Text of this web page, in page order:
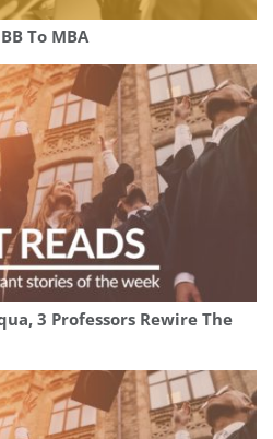
To MBA
3 Professors Rewire The